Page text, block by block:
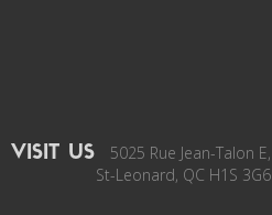
VISIT US
5025 Rue Jean-Talon E,
St-Leonard, QC H1S 3G6